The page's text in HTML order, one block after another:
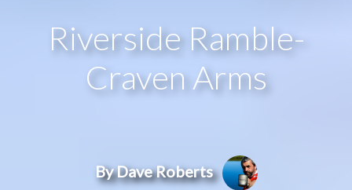
Riverside Ramble-
Craven Arms
By Dave Roberts